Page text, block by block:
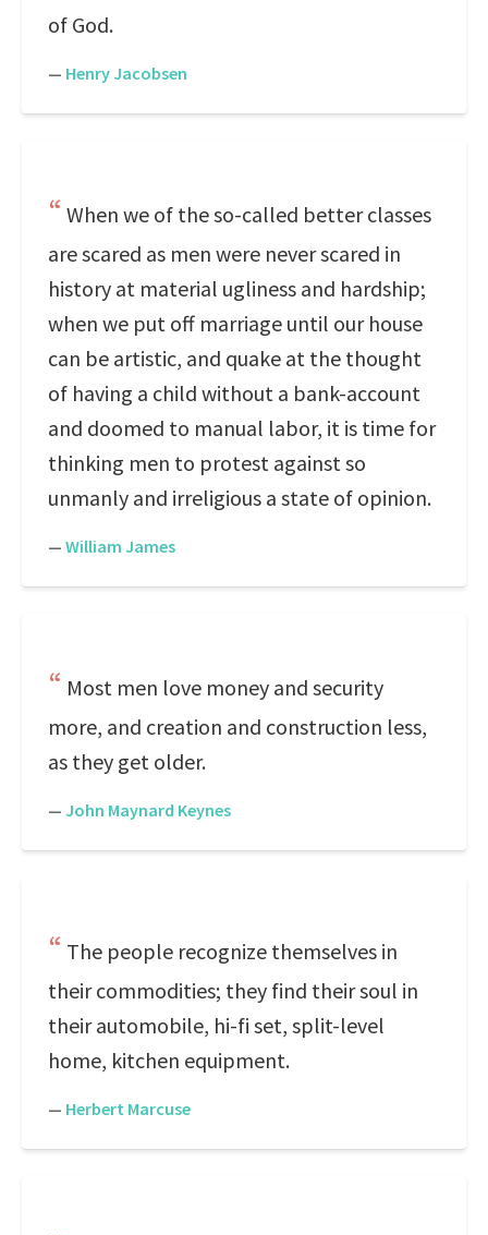
of God.
— Henry Jacobsen
When we of the so-called better classes
are scared as men were never scared in
history at material ugliness and hardship;
when we put off marriage until our house
can be artistic, and quake at the thought
of having a child without a bank-account
and doomed to manual labor, it is time for
thinking men to protest against so
unmanly and irreligious a state of opinion.
— William James
Most men love money and security
more, and creation and construction less,
as they get older.
— John Maynard Keynes
The people recognize themselves in
their commodities; they find their soul in
their automobile, hi-fi set, split-level
home, kitchen equipment.
— Herbert Marcuse